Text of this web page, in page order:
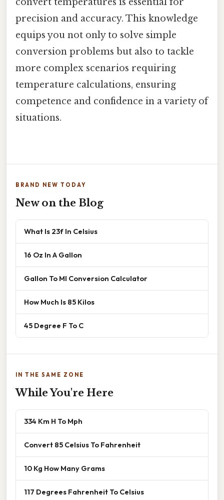
convert temperatures is essential for
precision and accuracy. This knowledge
equips you not only to solve simple
conversion problems but also to tackle
more complex scenarios requiring
temperature calculations, ensuring
competence and confidence in a variety of
situations.
BRAND NEW TODAY
New on the Blog
What Is 23f In Celsius
16 Oz In A Gallon
Gallon To Ml Conversion Calculator
How Much Is 85 Kilos
45 Degree F To C
IN THE SAME ZONE
While You're Here
334 Km H To Mph
Convert 85 Celsius To Fahrenheit
10 Kg How Many Grams
117 Degrees Fahrenheit To Celsius